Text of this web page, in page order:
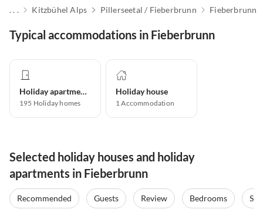
. . . Kitzbühel Alps Pillerseetal / Fieberbrunn Fieberbrunn
Typical accommodations in Fieberbrunn
Holiday apartment
195 Holiday homes
Holiday house
1Accommodation
Selected holiday houses and holiday
apartments in Fieberbrunn
Recommended Guests Review Bedrooms